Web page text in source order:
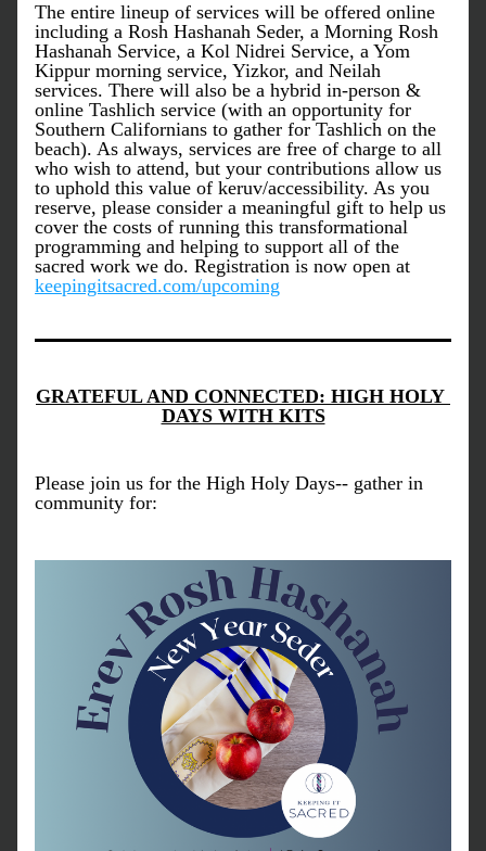
The entire lineup of services will be offered online
including a Rosh Hashanah Seder, a Morning Rosh
Hashanah Service, a Kol Nidrei Service, a Yom
Kippur morning service, Yizkor, and Neilah
services. There will also be a hybrid in-person &
online Tashlich service (with an opportunity for
Southern Californians to gather for Tashlich on the
beach). As always, services are free of charge to all
who wish to attend, but your contributions allow us
to uphold this value of keruv/accessibility. As you
reserve, please consider a meaningful gift to help us
cover the costs of running this transformational
programming and helping to support all of the
keepingitsacred.com/upcoming
GRATEFUL AND CONNECTED: HIGH HOLY
DAYS WITH KITS
Please join us for the High Holy Days-- gather in
community for: